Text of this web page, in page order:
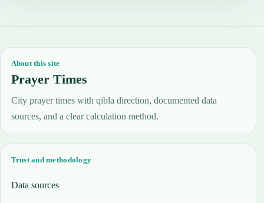
About this site
Prayer Times
City prayer times with qibla direction, documented data
sources, and a clear calculation method.
Trust and methodology
Data sources